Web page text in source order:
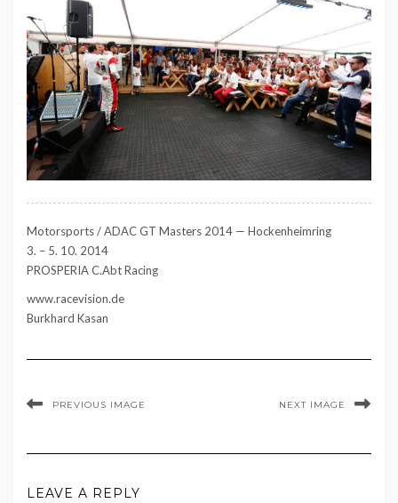
Motorsports / ADAC GT Masters 2014 — Hockenheimring
3. – 5. 10. 2014
PROSPERIA C.Abt Racing
www.racevision.de
Burkhard Kasan
PREVIOUS IMAGE NEXT IMAGE
LEAVE A REPLY